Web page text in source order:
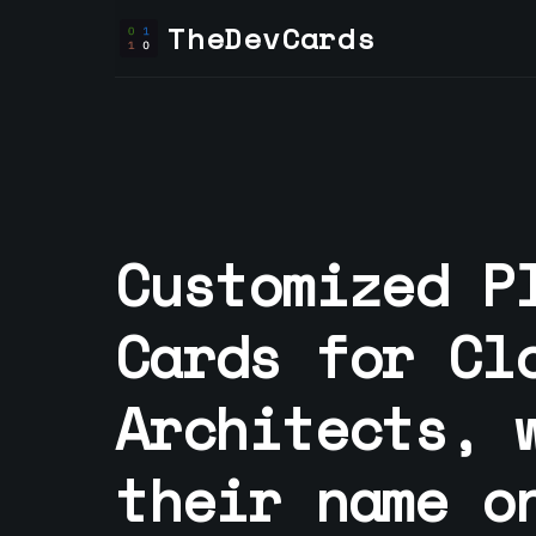
TheDevCards
Customized
Cards for
Architects,
their name